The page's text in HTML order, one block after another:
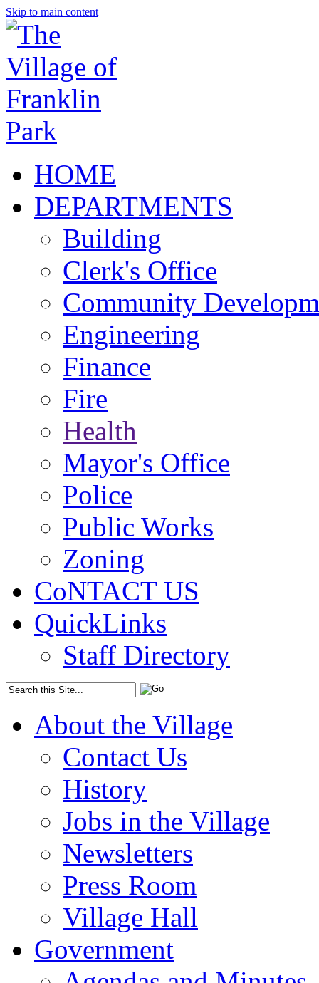
Skip to main content
HOME
DEPARTMENTS
Building
Clerk's Office
Community
Engineering
Finance
Fire
Health
Mayor's Office
Police
Public Works
Zoning
CoNTACT US
QuickLinks
Staff Directory
About the Village
Contact Us
History
Jobs in the Village
Newsletters
Press Room
Village Hall
Government